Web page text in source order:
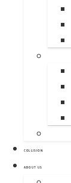
COLLISION
ABOUT US